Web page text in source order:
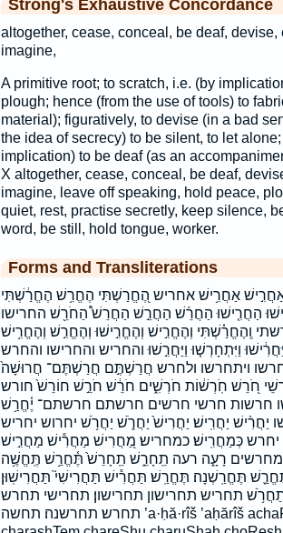
Strong's Exhaustive Concordance
altogether, cease, conceal, be deaf, devise,
imagine,
A primitive root; to scratch, i.e. (by
plough; hence (from the use of tools) to
material); figuratively, to devise (in a bad
the idea of secrecy) to be silent, to let
implication) to be deaf (as an
X altogether, cease, conceal, be deaf,
imagine, leave off speaking, hold peace,
quiet, rest, practise secretly, keep silence,
word, be still, hold tongue, worker.
Forms and Transliterations
אַחֲרִ֥ישׁ אחריש הֶ֭חֱרַשְׁתִּי הֶחֱרִ֥שׁ הֶחֱרַ֔שְׁתִּי
הַחֲרִ֤ישׁוּ הַחֲרֵ֜שׁ הַחֲרֵ֣שׁ הַחֲרֵשׁ֩ הַחֹרֵ֖שׁ החרישו
וְֽהֶחֱרַ֗שְׁתִּי וְהֶחֱרִ֣ישׁ וְהֶחֱרִ֣ישׁוּ וְהֶחֱרִ֣שׁ וְהֶחֱרִ֥ישׁ
וַיִּתְחָרְשׁ֤וּ וַיַּחֲרִ֣שׁוּ והחריש והחרישו והחרש
ויתחרשו ולחרש חֲרַשְׁתֶּ֣ם חֲרַשְׁתֶּם־ חֲרוּשָׁה֙
חֹ֭רֵשׁ חֹֽרְשׁ֔וֹת חֹרְשִׁ֑ים חֹרֵ֔שׁ חֹרֵ֣שׁ חוֹרֵשׁ֙ חורש
חרשות חרשי חרשים חרשתם חרשתם־ יֶ֫חֱרַ֥שׁ
יַחֲרִ֨ישׁ יַחֲרִֽישׁ׃ יַחֲרִישׁ֙ יַחֲרֹ֑שׁ יַחֲרֹ֥שׁ יחרוש יחריש
יחרש כְּמַחֲרִֽישׁ׃ כמחריש׃ מַ֭חֲרִישׁ מַחֲרִ֕ישׁ מַחֲרִ֣ישׁ
מחרשים רָעָ֑ה רעה תֵֽחָרֵ֑שׁ תֵֽחָרֵשׁ֙ תֶּ֫חֱרַ֥שׁ תֶּֽחֱשֶׁ֥ה
תֶּחֱרַֽשְׁנָה׃ תֶּחֱרַֽשׁ׃ תַּחֲרִ֕ישׁ תַּחֲרִישִׁי֮ תַּחֲרִישֽׁוּן׃
תחריש תחרישון תחרישון׃ תחרישי תחרש
תחרש׃ תחרשנה׃ תחשה ’a·ḥă·rîš ’aḥărîš achaRish chaRash